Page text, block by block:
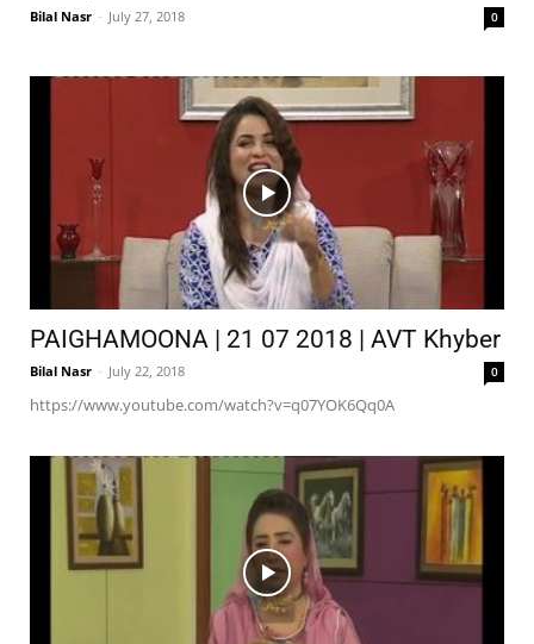
Bilal Nasr - July 27, 2018 0
PAIGHAMOONA | 21 07 2018 | AVT Khyber
Bilal Nasr - July 22, 2018 0
https://www.youtube.com/watch?v=q07YOK6Qq0A